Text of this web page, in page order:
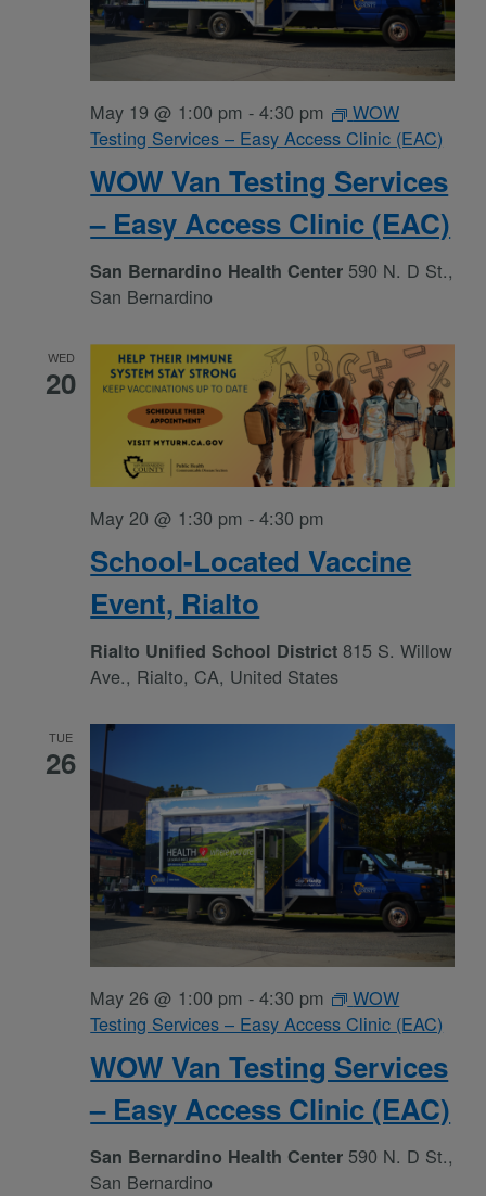
WOW Van Testing Services
– Easy Access Clinic (EAC)
May 19 @ 1:00 pm -4:30 pm
WOW
Testing Services – Easy Access Clinic (EAC)
San Bernardino Health Center 590 N. D St.,
San Bernardino
WED
20
School-Located Vaccine
Event, Rialto
May 20 @ 1:30 pm -4:30 pm
Rialto Unified School District815 S. Willow
Ave., Rialto, CA, United States
TUE
26
WOW Van Testing Services
– Easy Access Clinic (EAC)
May 26 @ 1:00 pm -4:30 pm
WOW
Testing Services – Easy Access Clinic (EAC)
San Bernardino Health Center 590 N. D St.,
San Bernardino